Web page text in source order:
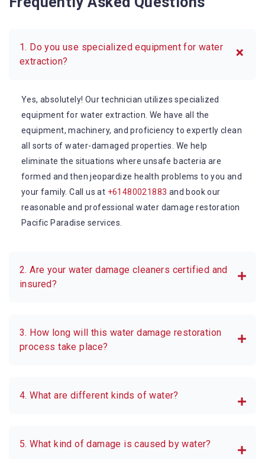
1. Do you use specialized equipment for water
extraction?
Yes, absolutely! Our technician utilizes specialized
equipment for water extraction. We have all the
equipment, machinery, and proficiency to expertly clean
all sorts of water-damaged properties. We help
eliminate the situations where unsafe bacteria are
formed and then jeopardize health problems to you and
your family. Call us at +61480021883 and book our
reasonable and professional water damage restoration
Pacific Paradise services.
2. Are your water damage cleaners certified and
insured?
3. How long will this water damage restoration
process take place?
4. What are different kinds of water?
5. What kind of damage is caused by water?